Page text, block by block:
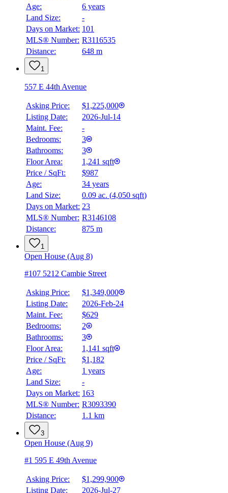
Details
Age:
6 years
Land Size:
-
Days on Market: 101
MLS® Number: R3116535
Distance:
648 m
1
557 E 44th Avenue
Asking Price:
$1,225,000
Listing Date:
2026-Jul-14
Maint. Fee:
-
Bedrooms:
3
Bathrooms:
3
Floor Area:
1,241 sqft
Price / SqFt:
$987
Age:
34 years
Land Size:
0.09 ac. (4,050 sqft)
Days on Market: 23
MLS® Number: R3146108
Distance:
875 m
1
Open House (Aug 8)
#107 5212 Cambie Street
Asking Price:
$1,349,000
Listing Date:
2026-Feb-24
Maint. Fee:
$629
Bedrooms:
2
Bathrooms:
3
Floor Area:
1,141 sqft
Price / SqFt:
$1,182
Age:
1 years
Land Size:
-
Days on Market: 163
MLS® Number: R3093390
Distance:
1.1 km
3
Open House (Aug 9)
#1 595 E 49th Avenue
Asking Price:
$1,299,900
Listing Date:
2026-Jul-27